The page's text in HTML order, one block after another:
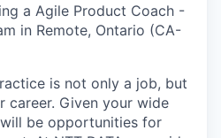
a Agile Product Coach -
in Remote, Ontario (CA-
is not only a job, but
career. Given your wide
be opportunities for